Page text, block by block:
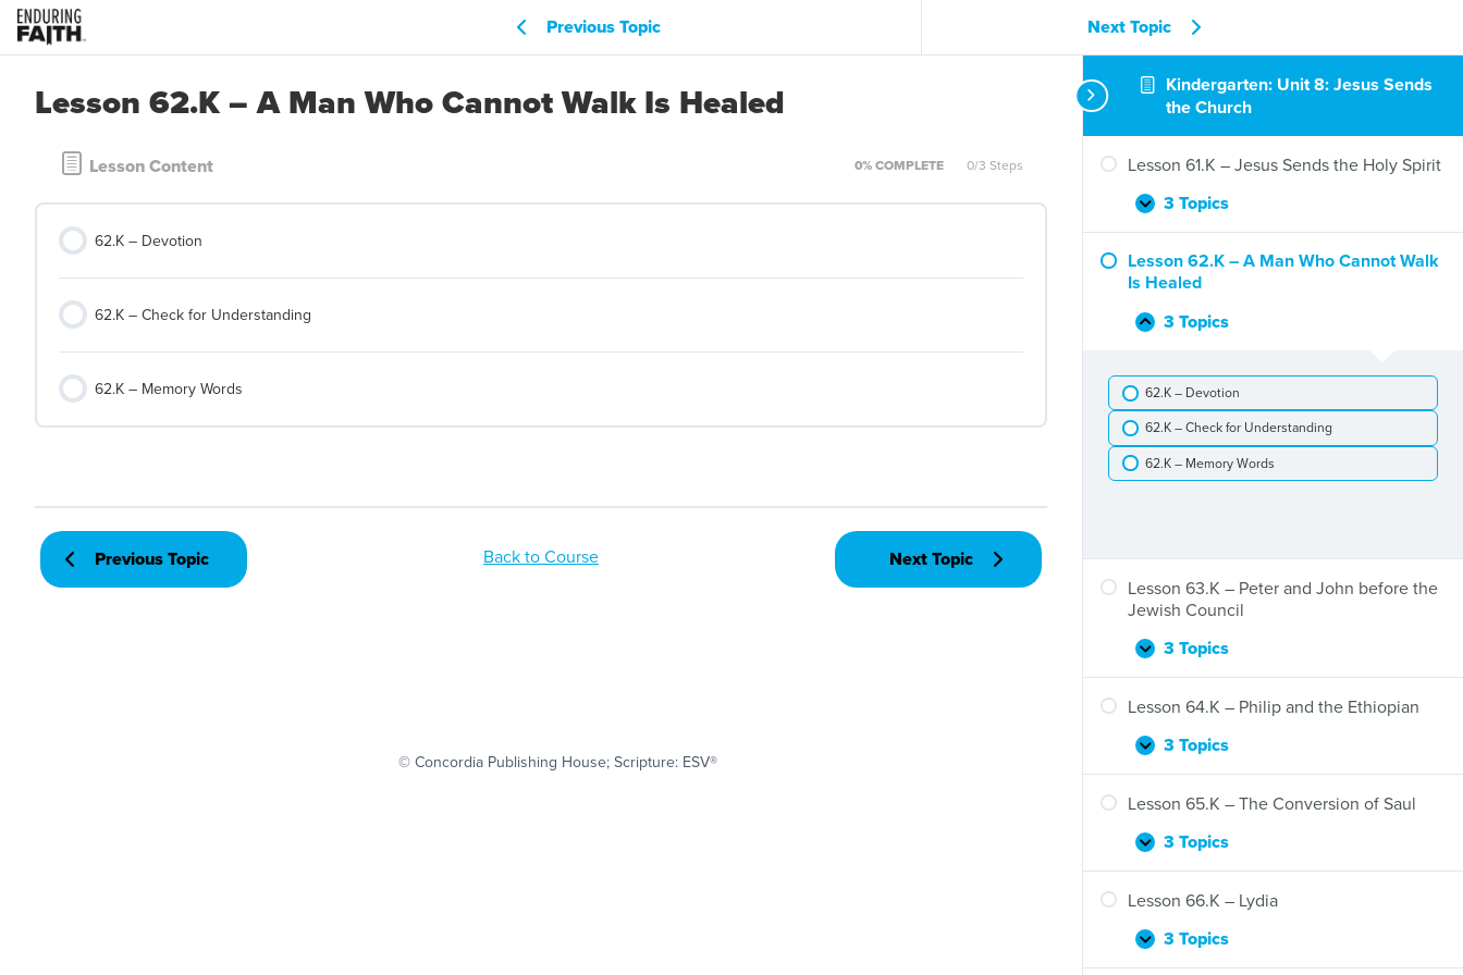
Kindergarten: Unit 8: Jesus Sends
the Church
Lesson 61.K – Jesus Sends the Holy Spirit
Expand
Lesson
61.K
–
Jesus
the
3 Topics
Lesson 62.K – A Man Who Cannot Walk
Is Healed
Collapse
Lesson
–
A
Man
Who
Cannot
Walk
3 Topics
62.K – Devotion
62.K – Check for Understanding
62.K – Memory Words
Lesson 63.K – Peter and John before the
Jewish Council
Expand
Lesson
63.K
–
and
the
Jewish
Council
3 Topics
Lesson 64.K – Philip and the Ethiopian
Expand
Lesson
64.K
–
and
3 Topics
Lesson 65.K – The Conversion of Saul
Expand
Lesson
65.K
–
Conversion
3 Topics
Lesson 66.K – Lydia
Expand
Lesson
66.K
3 Topics
Previous Topic Next Topic
Lesson 62.K – A Man Who Cannot Walk Is Healed
Lesson Content 0% COMPLETE 0/3 Steps
62.K – Devotion
62.K – Check for Understanding
62.K – Memory Words
Previous Topic Back to Course Next Topic
© Concordia Publishing House; Scripture: ESV®